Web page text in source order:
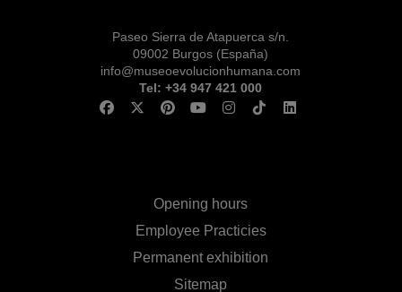
Paseo Sierra de Atapuerca s/n.
09002 Burgos (España)
info@museoevolucionhumana.com
Tel: +34 947 421 000
Opening hours
Employee Practicies
Permanent exhibition
Sitemap